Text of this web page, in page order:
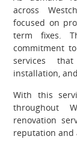
across
focused on
term fixes.
commitment
services
installation,
With this
throughout
renovation
reputation and